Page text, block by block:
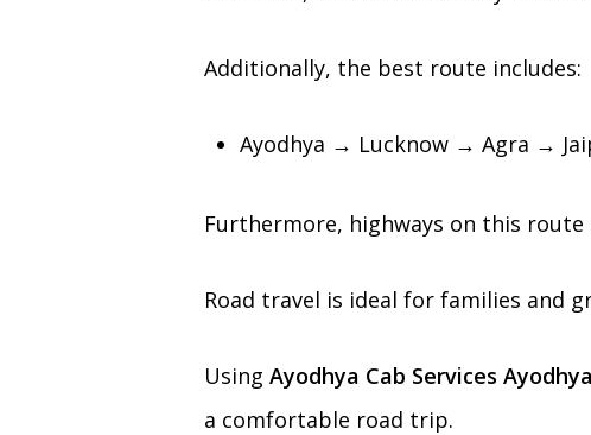
Additionally, the best route includes:
Ayodhya → Lucknow → Agra →
Furthermore, highways on this
Road travel is ideal for families and
Using Ayodhya Cab Services
a comfortable road trip.